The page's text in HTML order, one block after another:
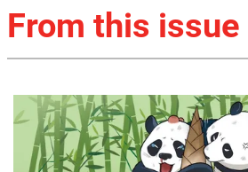
From this issue